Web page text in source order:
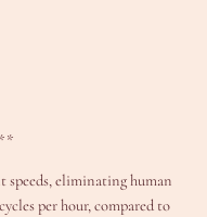
speeds, eliminating human
per hour, compared to